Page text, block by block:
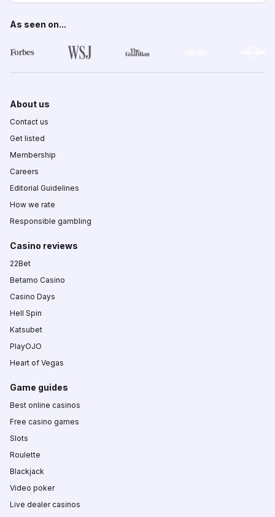
As seen on...
About us
Contact us
Get listed
Membership
Careers
Editorial Guidelines
How we rate
Responsible gambling
Casino reviews
22Bet
Betamo Casino
Casino Days
Hell Spin
Katsubet
PlayOJO
Heart of Vegas
Game guides
Best online casinos
Free casino games
Slots
Roulette
Blackjack
Video poker
Live dealer casinos